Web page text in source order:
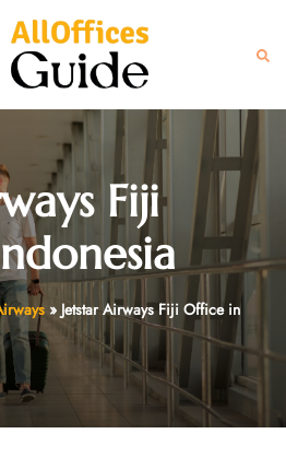
Fiji
» Jetstar Airways Fiji Office in